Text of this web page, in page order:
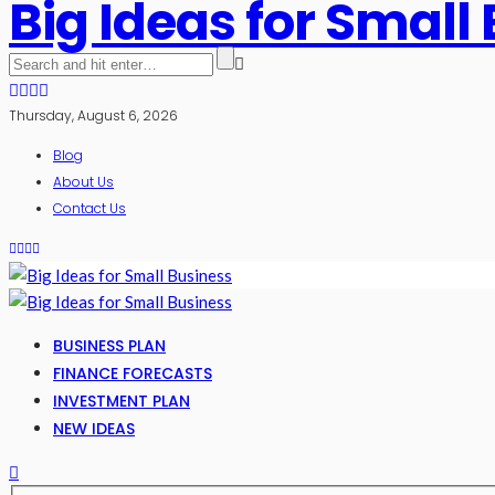
Big Ideas for Small
Thursday, August 6, 2026
Blog
About Us
Contact Us
BUSINESS PLAN
FINANCE FORECASTS
INVESTMENT PLAN
NEW IDEAS